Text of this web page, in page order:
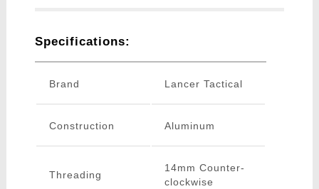
Specifications:
Brand Lancer Tactical
Construction Aluminum
Threading
14mm Counter-
clockwise